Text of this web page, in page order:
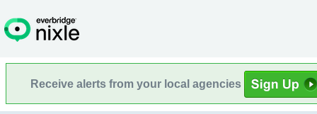
Receive alerts from your local agencies